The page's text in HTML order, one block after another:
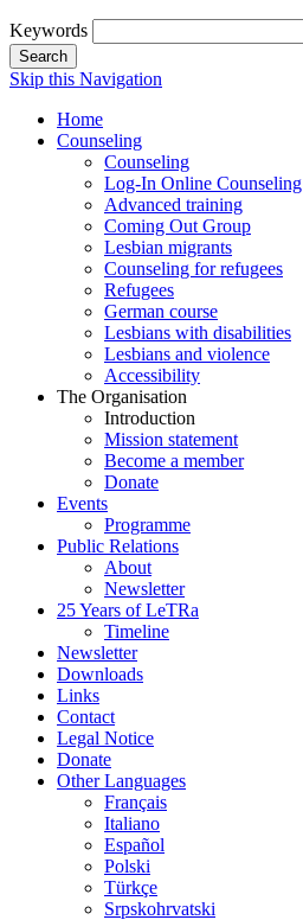
Keywords
Search
Skip this Navigation
Home
Counseling
Counseling
Log-In Online Counseling
Advanced training
Coming Out Group
Lesbian migrants
Counseling for refugees
Refugees
German course
Lesbians with disabilities
Lesbians and violence
Accessibility
The Organisation
Introduction
Mission statement
Become a member
Donate
Events
Programme
Public Relations
About
Newsletter
25 Years of LeTRa
Timeline
Newsletter
Downloads
Links
Contact
Legal Notice
Donate
Other Languages
Français
Italiano
Español
Polski
Türkçe
Srpskohrvatski